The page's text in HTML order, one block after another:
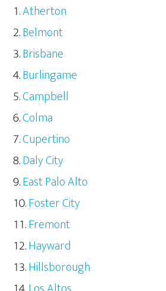
Atherton
Belmont
Brisbane
Burlingame
Campbell
Colma
Cupertino
Daly City
East Palo Alto
Foster City
Fremont
Hayward
Hillsborough